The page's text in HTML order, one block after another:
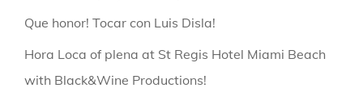
Que honor! Tocar con Luis Disla!
Hora Loca of plena at St Regis Hotel Miami Beach
with Black&Wine Productions!